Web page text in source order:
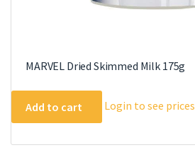
MARVEL Dried Skimmed Milk 175g
Add to cart Login to see prices